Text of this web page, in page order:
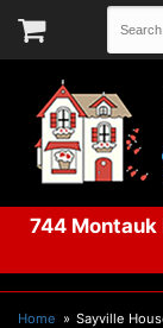
744
Home Sayville